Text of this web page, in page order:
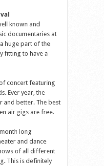
known and
documentaries at
huge part of the
fitting to have a
concert featuring
Ever year, the
and better. The best
air gigs are free.
long
and dance
of all different
This is definitely